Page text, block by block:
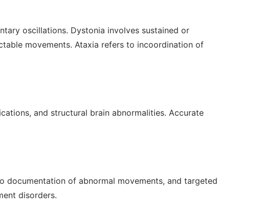
oscillations. Dystonia involves sustained or
movements. Ataxia refers to incoordination of
and structural brain abnormalities. Accurate
documentation of abnormal movements, and targeted
disorders.